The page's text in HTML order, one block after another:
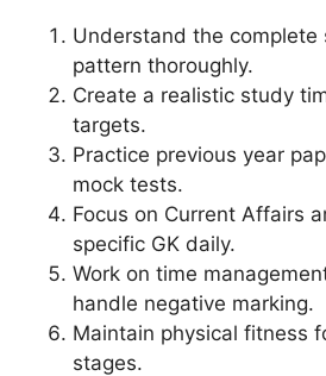
Understand the complete
pattern thoroughly.
Create a realistic study
targets.
Practice previous year
mock tests.
Focus on Current Affairs
specific GK daily.
Work on time
handle negative marking.
Maintain physical fitness
stages.